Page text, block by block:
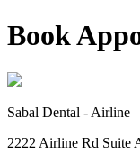
Book
Sabal Dental - Airline
2222 Airline Rd Suite